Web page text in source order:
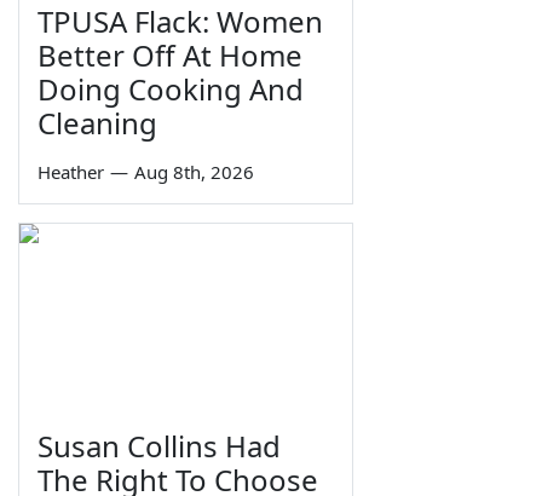
TPUSA Flack: Women
Better Off At Home
Doing Cooking And
Cleaning
Heather — Aug 8th, 2026
Susan Collins Had
The Right To Choose